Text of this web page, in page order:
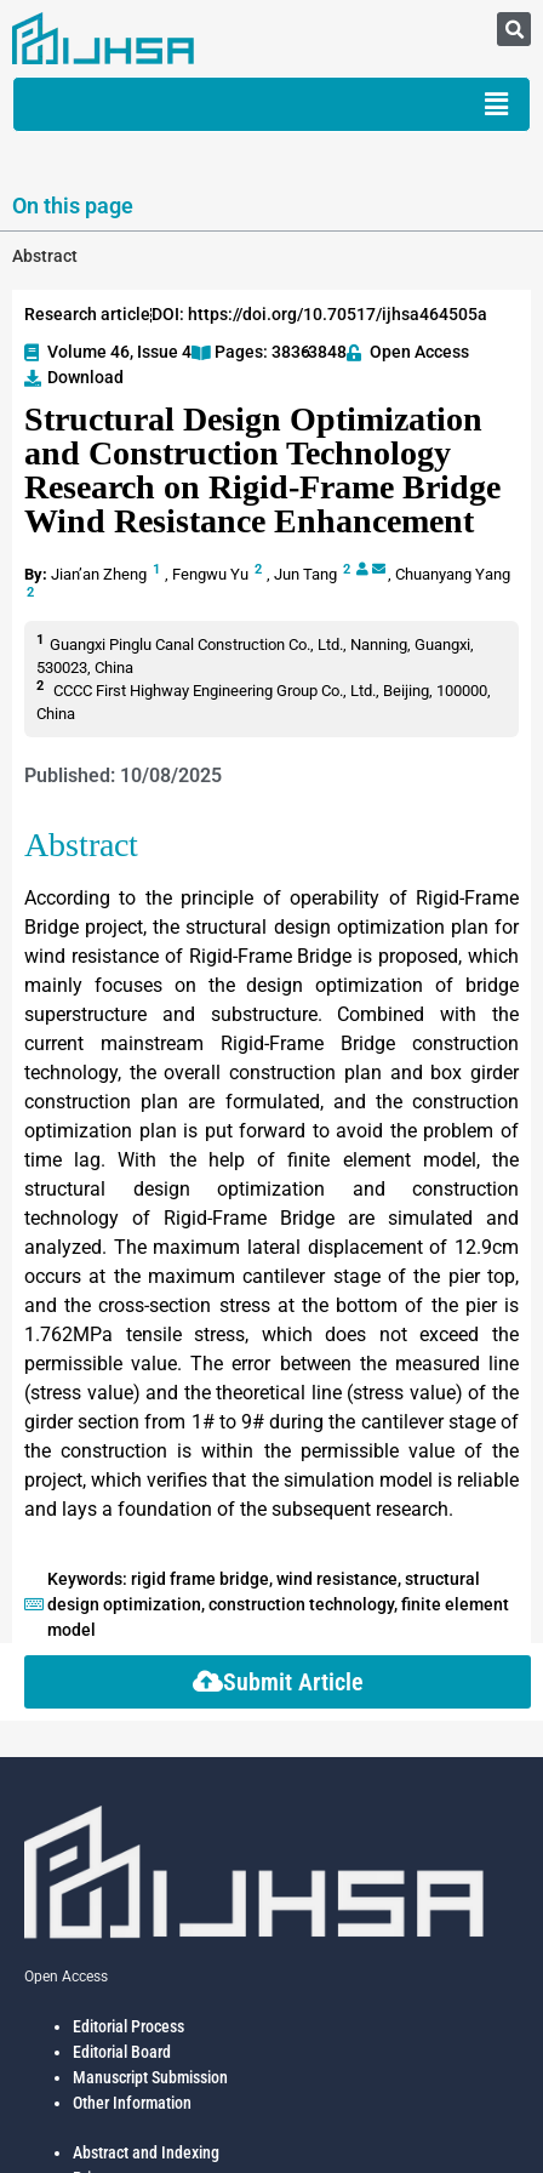
On this page
Abstract
Research articleDOI: https://doi.org/10.70517/ijhsa464505a
Volume 46, Issue 4
Pages: 3836-3848
Open Access
Download
Structural Design Optimization
and Construction Technology
Research on Rigid-Frame Bridge
Wind Resistance Enhancement
By: Jian’an Zheng 1 , Fengwu Yu 2 , Jun Tang 2 , Chuanyang Yang
2
1 Guangxi Pinglu Canal Construction Co., Ltd., Nanning, Guangxi,
530023, China
2
CCCC First Highway Engineering Group Co., Ltd., Beijing, 100000,
China
Published: 10/08/2025
Abstract
According to the principle of operability of Rigid-Frame
Bridge project, the structural design optimization plan for
wind resistance of Rigid-Frame Bridge is proposed, which
mainly focuses on the design optimization of bridge
superstructure and substructure. Combined with the
current mainstream Rigid-Frame Bridge construction
technology, the overall construction plan and box girder
construction plan are formulated, and the construction
optimization plan is put forward to avoid the problem of
time lag. With the help of finite element model, the
structural design optimization and construction
technology of Rigid-Frame Bridge are simulated and
analyzed. The maximum lateral displacement of 12.9cm
occurs at the maximum cantilever stage of the pier top,
and the cross-section stress at the bottom of the pier is
1.762MPa tensile stress, which does not exceed the
permissible value. The error between the measured line
(stress value) and the theoretical line (stress value) of the
girder section from 1# to 9# during the cantilever stage of
the construction is within the permissible value of the
project, which verifies that the simulation model is reliable
and lays a foundation of the subsequent research.
Keywords: rigid frame bridge, wind resistance, structural
design optimization, construction technology, finite element
model
Submit Article
Open Access
Editorial Process
Editorial Board
Manuscript Submission
Other Information
Abstract and Indexing